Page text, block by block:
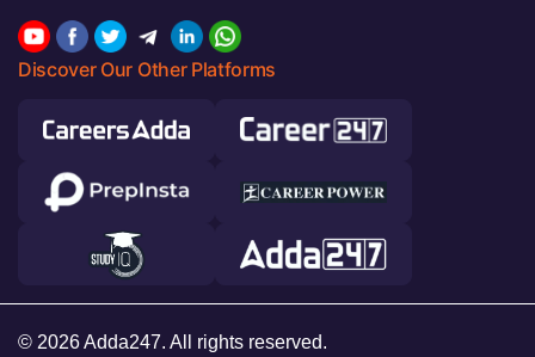
Discover Our Other Platforms
© 2026 Adda247. All rights reserved.